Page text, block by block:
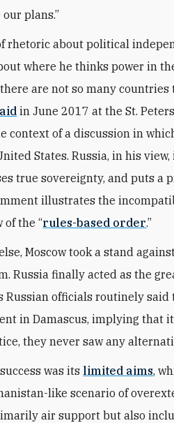
plans.”
rhetoric about political
where he thinks power in
are not so many
in June 2017 at the St.
context of a discussion in
States. Russia, in his view,
true sovereignty, and puts a
illustrates the
of the “rules-based order.”
Moscow took a stand
Russia finally acted as the
Russian officials routinely
in Damascus, implying that
they never saw any
was its limited aims,
like scenario of
air support but also